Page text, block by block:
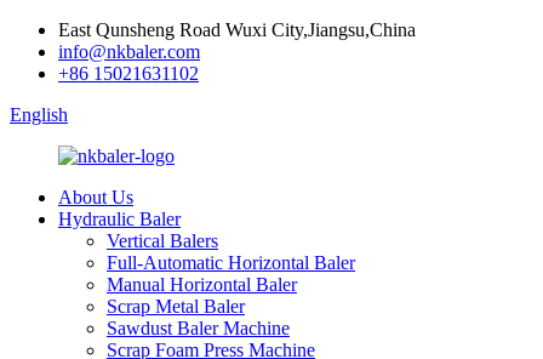
East Qunsheng Road Wuxi City,Jiangsu,China
info@nkbaler.com
+86 15021631102
English
About Us
Hydraulic Baler
Vertical Balers
Full-Automatic Horizontal Baler
Manual Horizontal Baler
Scrap Metal Baler
Sawdust Baler Machine
Scrap Foam Press Machine